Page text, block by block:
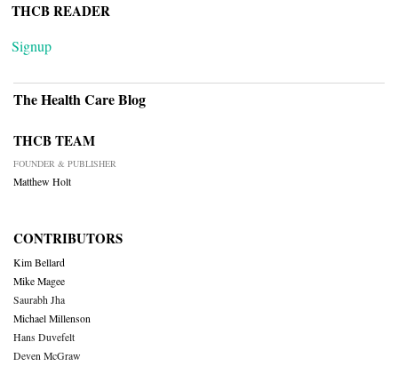
THCB READER
Signup
The Health Care Blog
THCB TEAM
FOUNDER & PUBLISHER
Matthew Holt
CONTRIBUTORS
Kim Bellard
Mike Magee
Saurabh Jha
Michael Millenson
Hans Duvefelt
Deven McGraw